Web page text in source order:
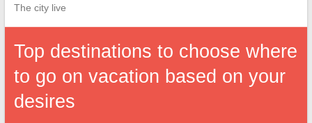
The city live
Top destinations to choose where
to go on vacation based on your
desires